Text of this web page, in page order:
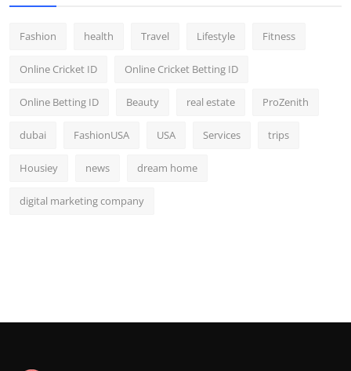
Fashion health Travel Lifestyle Fitness
Online Cricket ID Online Cricket Betting ID
Online Betting ID Beauty real estate ProZenith
dubai FashionUSA USA Services trips
Housiey news dream home
digital marketing company